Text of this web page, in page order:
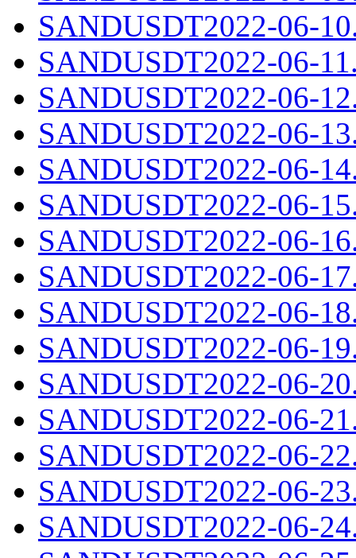
SANDUSDT2022-06-
SANDUSDT2022-06-
SANDUSDT2022-06-
SANDUSDT2022-06-
SANDUSDT2022-06-
SANDUSDT2022-06-
SANDUSDT2022-06-
SANDUSDT2022-06-
SANDUSDT2022-06-
SANDUSDT2022-06-
SANDUSDT2022-06-
SANDUSDT2022-06-
SANDUSDT2022-06-
SANDUSDT2022-06-
SANDUSDT2022-06-